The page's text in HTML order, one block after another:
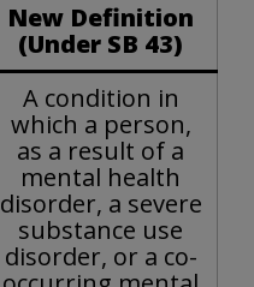
New Definition
(Under SB 43)
A condition in
which a person,
as a result of a
mental health
disorder, a severe
substance use
disorder, or a co-